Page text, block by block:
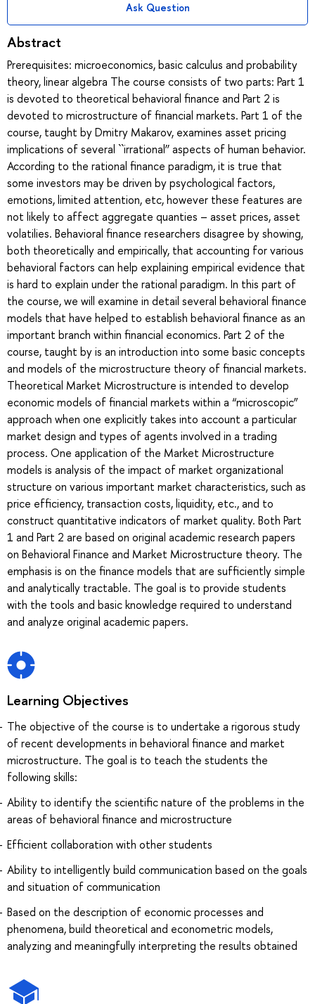
Ask Question
Abstract
Prerequisites: microeconomics, basic calculus and probability
theory, linear algebra The course consists of two parts: Part 1
is devoted to theoretical behavioral finance and Part 2 is
devoted to microstructure of financial markets. Part 1 of the
course, taught by Dmitry Makarov, examines asset pricing
implications of several ``irrational’’ aspects of human behavior.
According to the rational finance paradigm, it is true that
some investors may be driven by psychological factors,
emotions, limited attention, etc, however these features are
not likely to affect aggregate quanties – asset prices, asset
volatilies. Behavioral finance researchers disagree by showing,
both theoretically and empirically, that accounting for various
behavioral factors can help explaining empirical evidence that
is hard to explain under the rational paradigm. In this part of
the course, we will examine in detail several behavioral finance
models that have helped to establish behavioral finance as an
important branch within financial economics. Part 2 of the
course, taught by is an introduction into some basic concepts
and models of the microstructure theory of financial markets.
Theoretical Market Microstructure is intended to develop
economic models of financial markets within a “microscopic”
approach when one explicitly takes into account a particular
market design and types of agents involved in a trading
process. One application of the Market Microstructure
models is analysis of the impact of market organizational
structure on various important market characteristics, such as
price efficiency, transaction costs, liquidity, etc., and to
construct quantitative indicators of market quality. Both Part
1 and Part 2 are based on original academic research papers
on Behavioral Finance and Market Microstructure theory. The
emphasis is on the finance models that are sufficiently simple
and analytically tractable. The goal is to provide students
with the tools and basic knowledge required to understand
and analyze original academic papers.
Learning Objectives
The objective of the course is to undertake a rigorous study
of recent developments in behavioral finance and market
microstructure. The goal is to teach the students the
following skills:
Ability to identify the scientific nature of the problems in the
areas of behavioral finance and microstructure
Efficient collaboration with other students
Ability to intelligently build communication based on the goals
and situation of communication
Based on the description of economic processes and
phenomena, build theoretical and econometric models,
analyzing and meaningfully interpreting the results obtained